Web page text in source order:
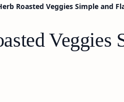
Roasted Veggies Simple and
Veggies